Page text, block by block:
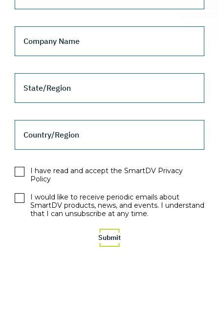
Company Name
State/Region
Country/Region
I have read and accept the SmartDV Privacy
Policy
I would like to receive periodic emails about
SmartDV products, news, and events. I understand
that I can unsubscribe at any time.